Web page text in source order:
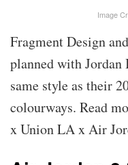
Image
Fragment Design
planned with Jordan
same style as their
colourways. Read
x Union LA x Air